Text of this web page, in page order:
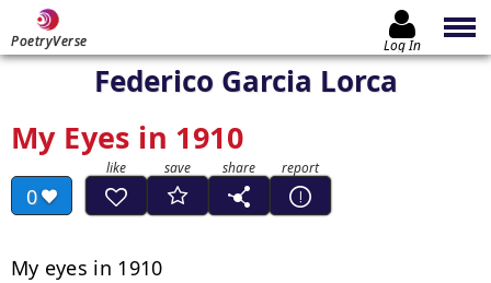
PoetryVerse Log In
Federico Garcia Lorca
My Eyes in 1910
0
My eyes in 1910